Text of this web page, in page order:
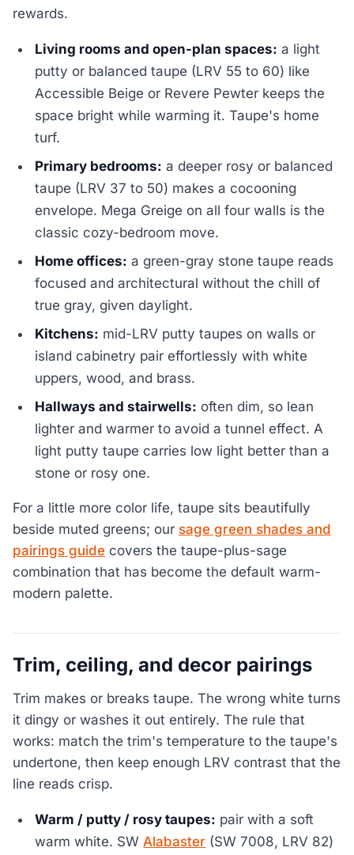
rewards.
Living rooms and open-plan spaces: a light
putty or balanced taupe (LRV 55 to 60) like
Accessible Beige or Revere Pewter keeps the
space bright while warming it. Taupe's home
turf.
Primary bedrooms: a deeper rosy or balanced
taupe (LRV 37 to 50) makes a cocooning
envelope. Mega Greige on all four walls is the
classic cozy-bedroom move.
Home offices: a green-gray stone taupe reads
focused and architectural without the chill of
true gray, given daylight.
Kitchens: mid-LRV putty taupes on walls or
island cabinetry pair effortlessly with white
uppers, wood, and brass.
Hallways and stairwells: often dim, so lean
lighter and warmer to avoid a tunnel effect. A
light putty taupe carries low light better than a
stone or rosy one.
For a little more color life, taupe sits beautifully
beside muted greens; our sage green shades and
pairings guide covers the taupe-plus-sage
combination that has become the default warm-
modern palette.
Trim, ceiling, and decor pairings
Trim makes or breaks taupe. The wrong white turns
it dingy or washes it out entirely. The rule that
works: match the trim's temperature to the taupe's
undertone, then keep enough LRV contrast that the
line reads crisp.
Warm / putty / rosy taupes: pair with a soft
warm white. SWAlabaster (SW 7008, LRV 82)